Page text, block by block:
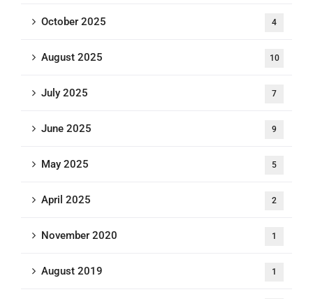
October 2025 4
August 2025 10
July 2025 7
June 2025 9
May 2025 5
April 2025 2
November 2020 1
August 2019 1